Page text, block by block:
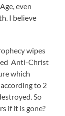
even
I believe
wipes
Anti-Christ
which
to 2
So
if it is gone?